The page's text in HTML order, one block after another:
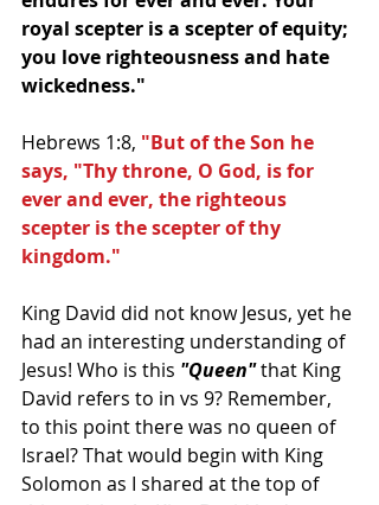
royal scepter is a scepter of equity;
you love righteousness and hate
wickedness."
Hebrews 1:8, "But of the Son he
says, "Thy throne, O God, is for
ever and ever, the righteous
scepter is the scepter of thy
kingdom."
King David did not know Jesus, yet he
had an interesting understanding of
Jesus! Who is this "Queen" that King
David refers to in vs 9? Remember,
to this point there was no queen of
Israel? That would begin with King
Solomon as I shared at the top of